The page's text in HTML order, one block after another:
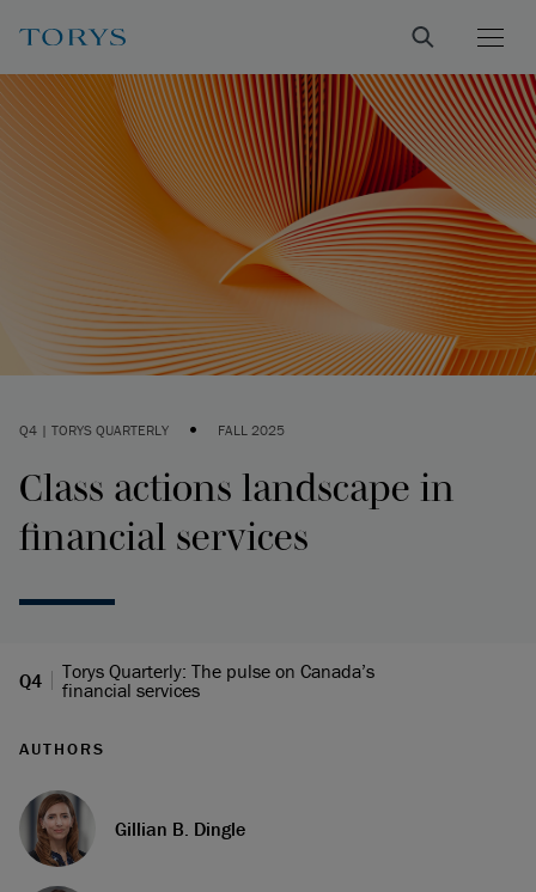
Q4 | TORYS QUARTERLY • FALL 2025
Class actions landscape in
financial services
Q4
Torys Quarterly: The pulse on Canada’s
financial services
AUTHORS
Gillian B. Dingle